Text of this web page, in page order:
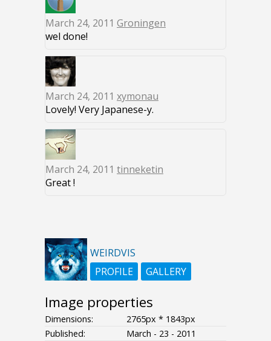
March 24, 2011 Groningen
wel done!
March 24, 2011 xymonau
Lovely! Very Japanese-y.
March 24, 2011 tinneketin
Great !
WEIRDVIS
PROFILE
GALLERY
Image properties
Dimensions:
2765px * 1843px
Published:
March - 23 - 2011